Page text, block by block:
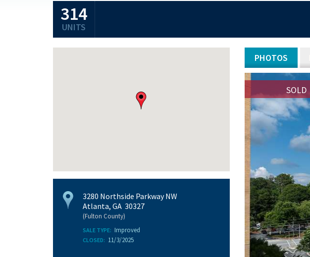
314
UNITS
3280 Northside Parkway NW
Atlanta, GA 30327
(Fulton County)
SALE TYPE: Improved
CLOSED: 11/3/2025
PHOTOS
SOLD
SOLD